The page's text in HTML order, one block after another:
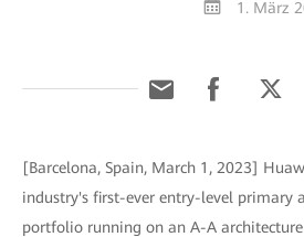
1. März
[Barcelona, Spain, March 1, 2023]
industry's first-ever entry-level primary
portfolio running on an A-A